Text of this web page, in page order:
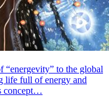
“energevity” to the global
life full of energy and
concept…